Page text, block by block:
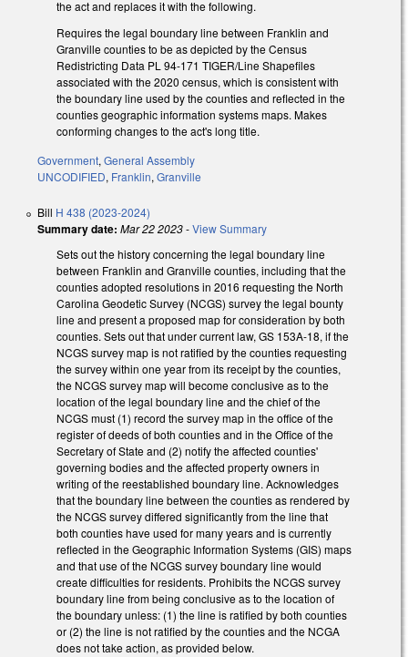
the act and replaces it with the following.
Requires the legal boundary line between Franklin and
Granville counties to be as depicted by the Census
Redistricting Data PL 94-171 TIGER/Line Shapefiles
associated with the 2020 census, which is consistent with
the boundary line used by the counties and reflected in the
counties geographic information systems maps. Makes
conforming changes to the act's long title.
Government,General Assembly
UNCODIFIED, Franklin,Granville
Bill H 438 (2023-2024)
Summary date: Mar 22 2023-View Summary
Sets out the history concerning the legal boundary line
between Franklin and Granville counties, including that the
counties adopted resolutions in 2016 requesting the North
Carolina Geodetic Survey (NCGS) survey the legal bounty
line and present a proposed map for consideration by both
counties. Sets out that under current law, GS 153A-18, if the
NCGS survey map is not ratified by the counties requesting
the survey within one year from its receipt by the counties,
the NCGS survey map will become conclusive as to the
location of the legal boundary line and the chief of the
NCGS must (1) record the survey map in the office of the
register of deeds of both counties and in the Office of the
Secretary of State and (2) notify the affected counties'
governing bodies and the affected property owners in
writing of the reestablished boundary line. Acknowledges
that the boundary line between the counties as rendered by
the NCGS survey differed significantly from the line that
both counties have used for many years and is currently
reflected in the Geographic Information Systems (GIS) maps
and that use of the NCGS survey boundary line would
create difficulties for residents. Prohibits the NCGS survey
boundary line from being conclusive as to the location of
the boundary unless: (1) the line is ratified by both counties
or (2) the line is not ratified by the counties and the NCGA
does not take action, as provided below.